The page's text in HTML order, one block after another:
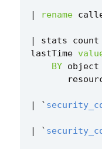
| rename
| stats count
lastTime
BY object
| `
| `